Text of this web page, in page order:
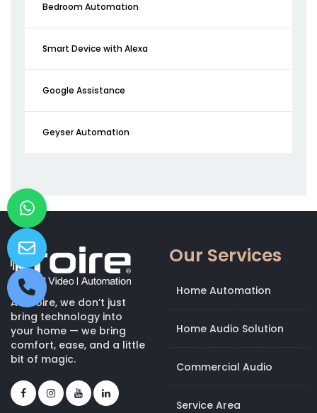
Bedroom Automation
Smart Device with Alexa
Google Assistance
Geyser Automation
At Kroire, we don’t just
bring technology into
your home — we bring
comfort, ease, and a little
bit of magic.
Our Services
Home Automation
Home Audio Solution
Commercial Audio
Service Area